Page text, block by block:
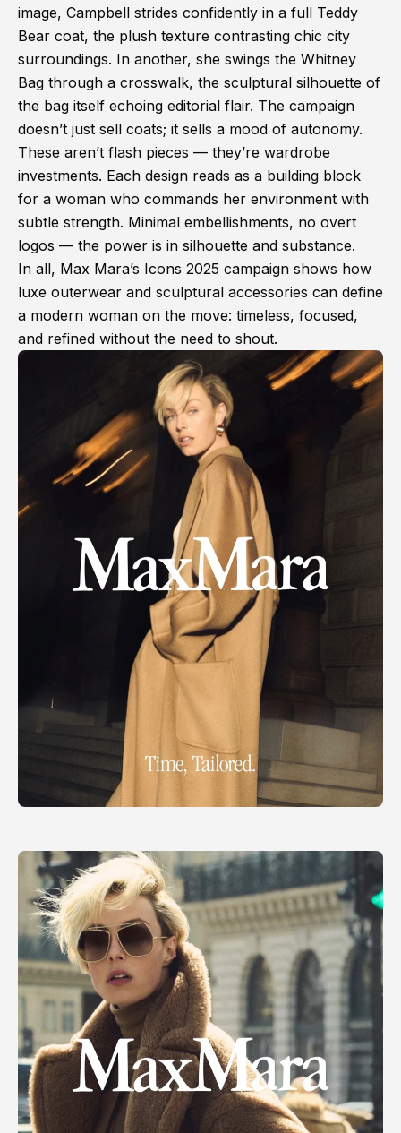
image, Campbell strides confidently in a full Teddy
Bear coat, the plush texture contrasting chic city
surroundings. In another, she swings the Whitney
Bag through a crosswalk, the sculptural silhouette of
the bag itself echoing editorial flair. The campaign
doesn’t just sell coats; it sells a mood of autonomy.
These aren’t flash pieces — they’re wardrobe
investments. Each design reads as a building block
for a woman who commands her environment with
subtle strength. Minimal embellishments, no overt
logos — the power is in silhouette and substance.
In all, Max Mara’s Icons 2025 campaign shows how
luxe outerwear and sculptural accessories can define
a modern woman on the move: timeless, focused,
and refined without the need to shout.